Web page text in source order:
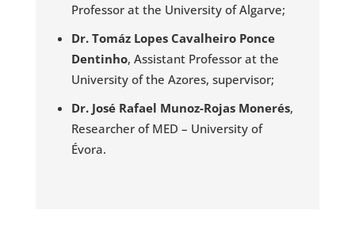
Professor at the University of Algarve;
Dr. Tomáz Lopes Cavalheiro Ponce
Dentinho, Assistant Professor at the
University of the Azores, supervisor;
Dr. José Rafael Munoz-Rojas Monerés,
Researcher of MED – University of
Évora.